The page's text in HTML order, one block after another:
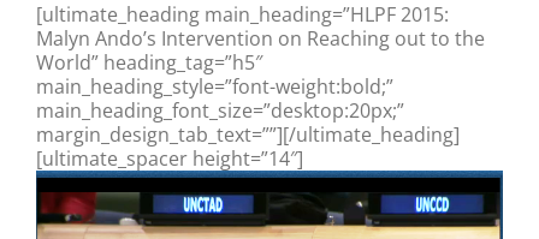
[ultimate_heading main_heading=”HLPF 2015:
Malyn Ando’s Intervention on Reaching out to the
World” heading_tag=”h5″
main_heading_style=”font-weight:bold;”
main_heading_font_size=”desktop:20px;”
margin_design_tab_text=””][/ultimate_heading]
[ultimate_spacer height=”14″]